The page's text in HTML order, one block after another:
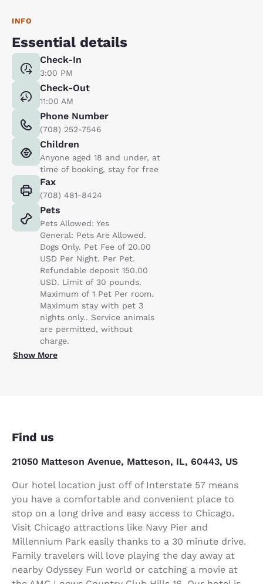
INFO
Essential details
Check-In
3:00 PM
Check-Out
11:00 AM
Phone Number
(708) 252-7546
Children
Anyone aged 18 and under, at
time of booking, stay for free
Fax
(708) 481-8424
Pets
Pets Allowed: Yes
General: Pets Are Allowed.
Dogs Only. Pet Fee of 20.00
USD Per Night. Per Pet.
Refundable deposit 150.00
USD. Limit of 30 pounds.
Maximum of 1 Pet Per room.
Maximum stay with pet 3
nights only.. Service animals
are permitted, without
charge.
Show More
Find us
21050 Matteson Avenue, Matteson, IL, 60443, US
Our hotel location just off of Interstate 57 means
you have a comfortable and convenient place to
stop on a long drive and easy access to Chicago.
Visit Chicago attractions like Navy Pier and
Millennium Park easily thanks to a 30 minute drive.
Family travelers will love playing the day away at
nearby Odyssey Fun world or catching a movie at